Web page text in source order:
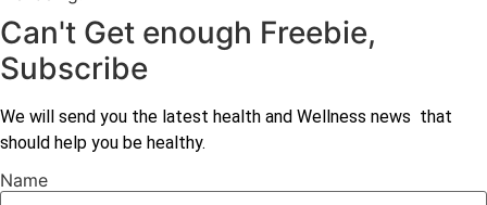
Can't Get enough Freebie,
Subscribe
We will send you the latest health and Wellness news that
should help you be healthy.
Name